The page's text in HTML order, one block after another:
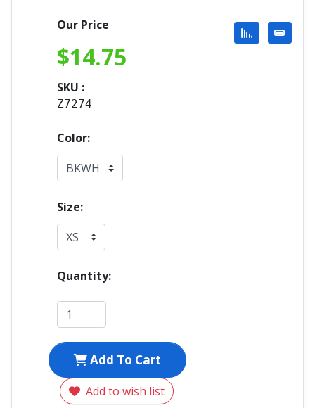
Our Price
$14.75
SKU :
Z7274
Color:
Size:
Quantity:
Add To Cart
Add to wish list